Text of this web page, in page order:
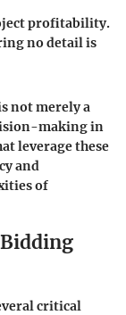
profitability.
no detail is
not merely a
making in
leverage these
and
of
critical